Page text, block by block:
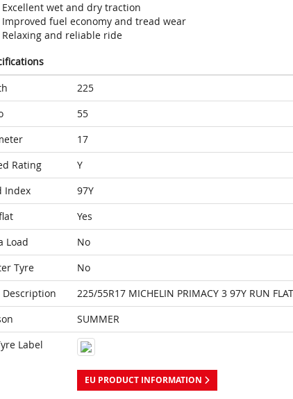
Excellent wet and dry traction
Improved fuel economy and tread wear
Relaxing and reliable ride
225
55
17
Rating
Y
Index
97Y
Yes
Load
No
Tyre
No
Description
225/55R17 MICHELIN PRIMACY 3 97Y RUN
SUMMER
Label
EU PRODUCT INFORMATION